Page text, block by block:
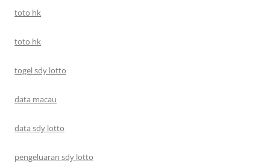
toto hk
toto hk
togel sdy lotto
data macau
data sdy lotto
pengeluaran sdy lotto